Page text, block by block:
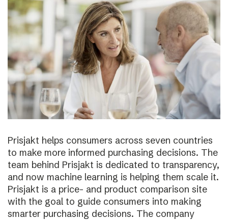
Prisjakt helps consumers across seven countries
to make more informed purchasing decisions. The
team behind Prisjakt is dedicated to transparency,
and now machine learning is helping them scale it.
Prisjakt is a price- and product comparison site
with the goal to guide consumers into making
smarter purchasing decisions. The company